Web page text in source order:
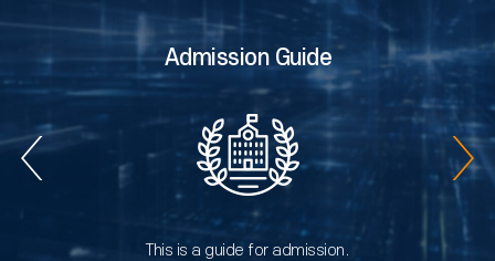
Admission Guide
This is a guide for admission.